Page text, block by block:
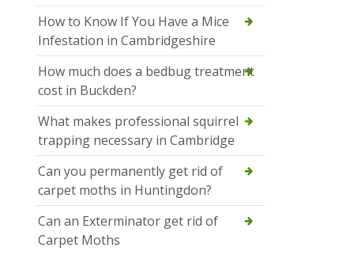
How to Know If You Have a Mice
Infestation in Cambridgeshire
How much does a bedbug treatment
cost in Buckden?
What makes professional squirrel
trapping necessary in Cambridge
Can you permanently get rid of
carpet moths in Huntingdon?
Can an Exterminator get rid of
Carpet Moths